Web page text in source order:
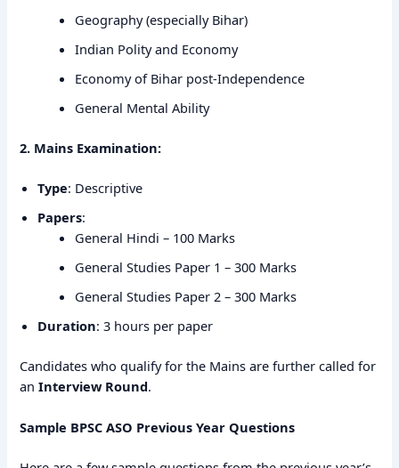
Geography (especially Bihar)
Indian Polity and Economy
Economy of Bihar post-Independence
General Mental Ability
2. Mains Examination:
Type: Descriptive
Papers:
General Hindi – 100 Marks
General Studies Paper 1 – 300 Marks
General Studies Paper 2 – 300 Marks
Duration: 3 hours per paper
Candidates who qualify for the Mains are further called for
anInterview Round.
Sample BPSC ASO Previous Year Questions